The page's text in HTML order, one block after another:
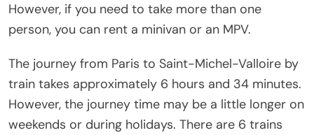
However, if you need to take more than one
person, you can rent a minivan or an MPV.
The journey from Paris to Saint-Michel-Valloire by
train takes approximately 6 hours and 34 minutes.
However, the journey time may be a little longer on
weekends or during holidays. There are 6 trains